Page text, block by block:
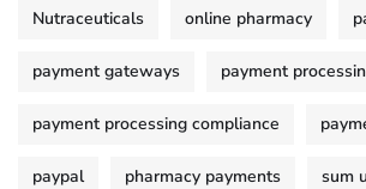
Nutraceuticals online pharmacy
payment gateways payment
payment processing compliance
paypal pharmacy payments sum